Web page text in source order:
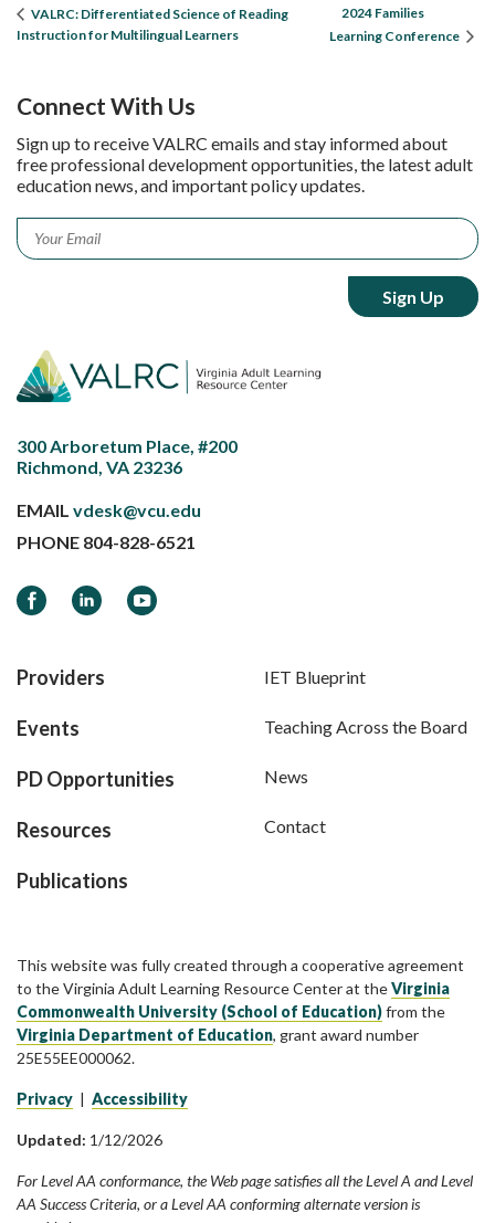
VALRC: Differentiated Science of Reading
Instruction for Multilingual Learners
2024 Families
Learning Conference
Connect With Us
Sign up to receive VALRC emails and stay informed about
free professional development opportunities, the latest adult
education news, and important policy updates.
Email *
300 Arboretum Place, #200
Richmond, VA 23236
EMAIL vdesk@vcu.edu
PHONE 804-828-6521
FacebookLinkedInYouTube
Providers
Events
PD Opportunities
Resources
Publications
IET Blueprint
Teaching Across the Board
News
Contact
This website was fully created through a cooperative agreement
to the Virginia Adult Learning Resource Center at theVirginia
Commonwealth University (School of Education)from the
Virginia Department of Education, grant award number
25E55EE000062.
Privacy | Accessibility
Updated: 1/12/2026
For Level AA conformance, the Web page satisfies all the Level A and Level
AA Success Criteria, or a Level AA conforming alternate version is